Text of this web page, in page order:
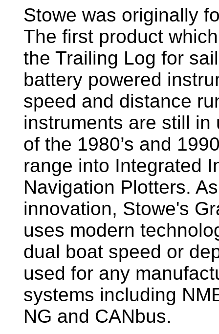
Stowe was originally
The first product
the Trailing Log for
battery powered
speed and distance
instruments are still in
of the 1980’s and
range into Integrated
Navigation Plotters.
innovation, Stowe's
uses modern
dual boat speed or
used for any
systems including
NG and CANbus.